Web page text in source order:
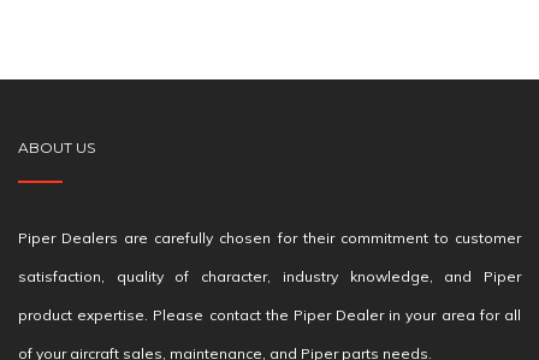
ABOUT US
Piper Dealers are carefully chosen for their commitment to customer
satisfaction, quality of character, industry knowledge, and Piper
product expertise. Please contact the Piper Dealer in your area for all
of your aircraft sales, maintenance, and Piper parts needs.